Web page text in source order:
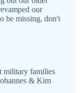
our
be missing, don't
military families
& Kim